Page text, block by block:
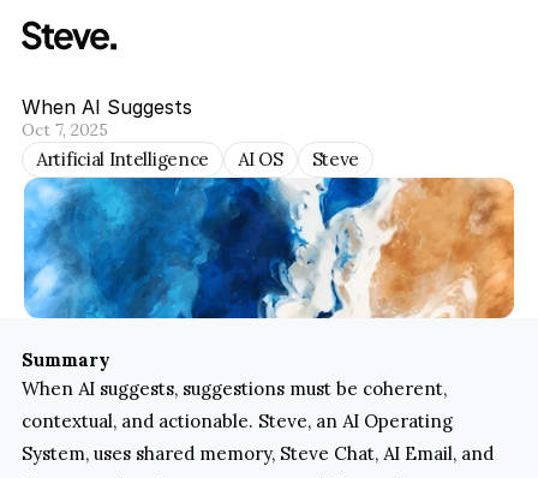
When AI Suggests
Oct 7, 2025
Artificial Intelligence AI OS Steve
Summary
When AI suggests, suggestions must be coherent,
contextual, and actionable. Steve, an AI Operating
System, uses shared memory, Steve Chat, AI Email, and